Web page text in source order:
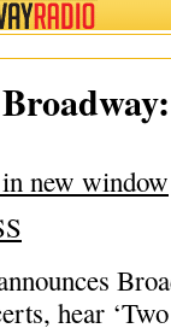
new window
hear ‘Two